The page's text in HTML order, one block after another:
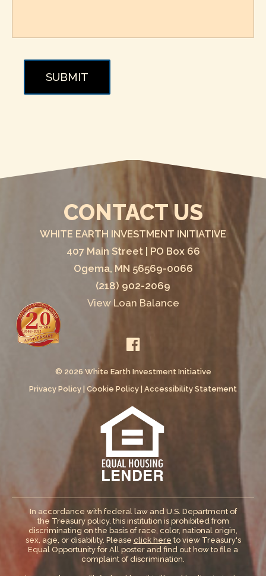
SUBMIT
CONTACT US
WHITE EARTH INVESTMENT INITIATIVE
407 Main Street | PO Box 66
Ogema, MN 56569-0066
(218) 902-2069
View Loan Balance
© 2026 White Earth Investment Initiative
Privacy Policy | Cookie Policy | Accessibility Statement
In accordance with federal law and U.S. Department of
the Treasury policy, this institution is prohibited from
discriminating on the basis of race, color, national origin,
sex, age, or disability. Please click here to view Treasury's
Equal Opportunity for All poster and find out how to file a
complaint of discrimination.